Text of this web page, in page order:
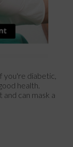
you're diabetic,
health.
can mask a